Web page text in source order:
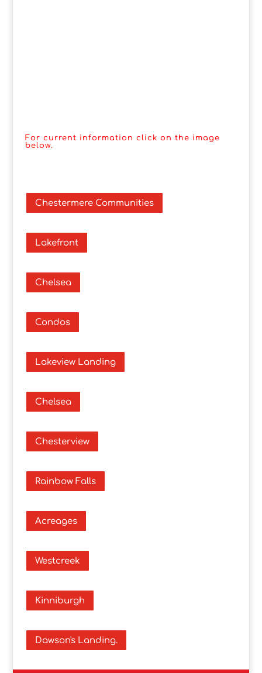
For current information click on the image
below.
Chestermere Communities
Lakefront
Chelsea
Condos
Lakeview Landing
Chelsea
Chesterview
Rainbow Falls
Acreages
Westcreek
Kinniburgh
Dawson's Landing.